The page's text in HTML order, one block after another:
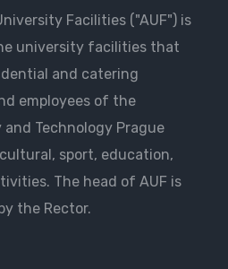
Facilities ("AUF") is
university facilities that
and catering
employees of the
Technology Prague
sport, education,
The head of AUF is
the Rector.